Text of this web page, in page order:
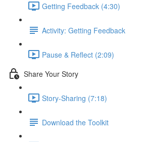
Getting Feedback (4:30)
Activity: Getting Feedback
Pause & Reflect (2:09)
Share Your Story
Story-Sharing (7:18)
Download the Toolkit